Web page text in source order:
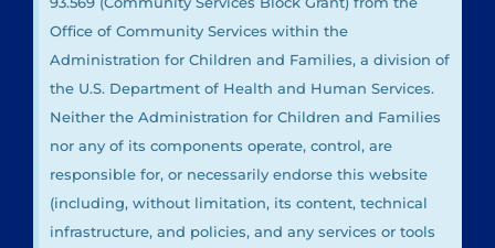
Office of Community Services within the
Administration for Children and Families, a division of
the U.S. Department of Health and Human Services.
Neither the Administration for Children and Families
nor any of its components operate, control, are
responsible for, or necessarily endorse this website
(including, without limitation, its content, technical
infrastructure, and policies, and any services or tools